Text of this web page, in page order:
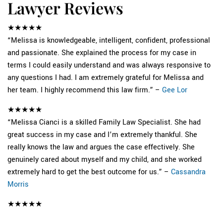
Lawyer Reviews
★★★★★
“Melissa is knowledgeable, intelligent, confident, professional
and passionate. She explained the process for my case in
terms I could easily understand and was always responsive to
any questions I had. I am extremely grateful for Melissa and
her team. I highly recommend this law firm.” – Gee Lor
★★★★★
“Melissa Cianci is a skilled Family Law Specialist. She had
great success in my case and I’m extremely thankful. She
really knows the law and argues the case effectively. She
genuinely cared about myself and my child, and she worked
extremely hard to get the best outcome for us.” – Cassandra
Morris
★★★★★